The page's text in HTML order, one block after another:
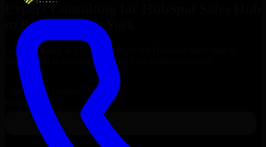
Expert Consulting for
Buffalo , New York
Get Consulting & Expert Guidance for
Buffalo
and technical support for your enterprise needs.
Request
HubSpot Sales Hub
Consultation
Talk to Our Experts